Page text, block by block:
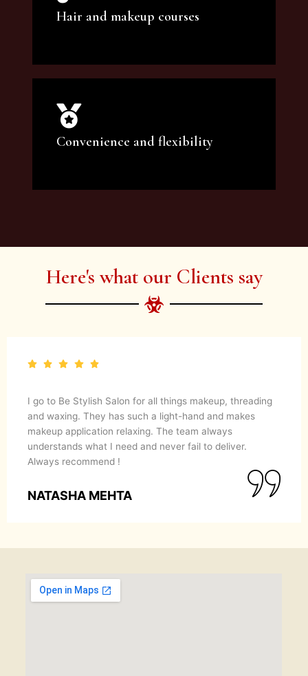
Hair and makeup courses
We offer professional makeup artistry and
hair care classes for makeup enthusiasts.
Convenience and flexibility
artist services and courses to satisfy all your
Here's what our Clients say
I go to Be Stylish Salon for all things makeup, threading
and waxing. They has such a light-hand and makes
makeup application relaxing. The team always
understands what I need and never fail to deliver.
Always recommend !
NATASHA MEHTA